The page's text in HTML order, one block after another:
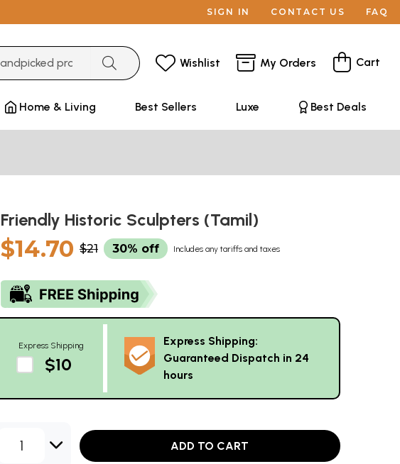
SIGN IN CONTACT US FAQ
Wishlist My Orders Cart
Home & Living Best Sellers Luxe Best Deals
Friendly Historic Sculpters (Tamil)
$14.70 $21 30% off Includes any tariffs and taxes
Express Shipping
$10
Express Shipping:
Guaranteed Dispatch in 24
hours
1 ADD TO CART